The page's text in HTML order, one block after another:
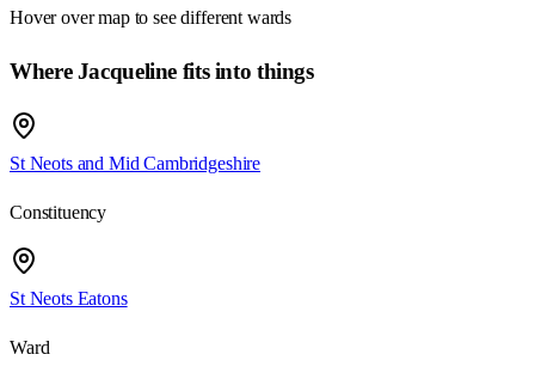
Hover over map to see different wards
Where Jacqueline fits into things
St Neots and Mid Cambridgeshire
Constituency
St Neots Eatons
Ward